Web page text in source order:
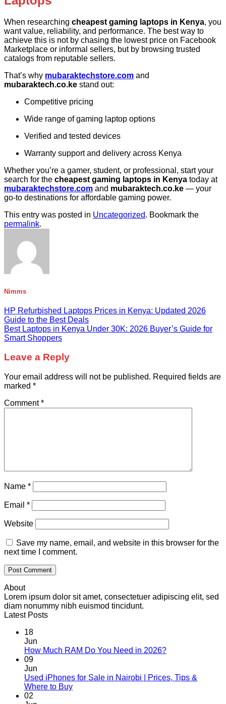
When researching cheapest gaming laptops in Kenya, you
want value, reliability, and performance. The best way to
achieve this is not by chasing the lowest price on Facebook
Marketplace or informal sellers, but by browsing trusted
catalogs from reputable sellers.
That’s why mubaraktechstore.com and
mubaraktech.co.ke stand out:
Competitive pricing
Wide range of gaming laptop options
Verified and tested devices
Warranty support and delivery across Kenya
Whether you’re a gamer, student, or professional, start your
search for the cheapest gaming laptops in Kenya today at
mubaraktechstore.com and mubaraktech.co.ke — your
go-to destinations for affordable gaming power.
This entry was posted in Uncategorized. Bookmark the
permalink.
Nimms
HP Refurbished Laptops Prices in Kenya: Updated 2026
Guide to the Best Deals
Best Laptops in Kenya Under 30K: 2026 Buyer’s Guide for
Smart Shoppers
Leave a Reply
Your email address will not be published. Required fields are
marked *
Comment*
Name *
Email *
Website
Save my name, email, and website in this browser for the
next time I comment.
About
Lorem ipsum dolor sit amet, consectetuer adipiscing elit, sed
diam nonummy nibh euismod tincidunt.
Latest Posts
18
Jun
How Much RAM Do You Need in 2026?No
How
09
Jun
Used iPhones for Sale in Nairobi | Prices, Tips &
Where to BuyNo
02